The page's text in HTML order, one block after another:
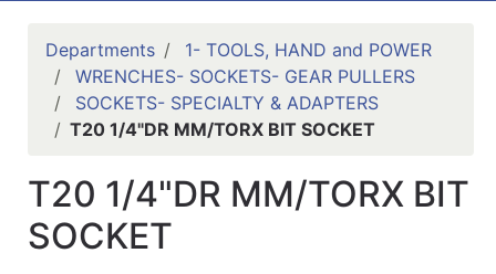
Departments
1- TOOLS, HAND and POWER
WRENCHES- SOCKETS- GEAR PULLERS
SOCKETS- SPECIALTY & ADAPTERS
T20 1/4"DR MM/TORX BIT SOCKET
T20 1/4"DR MM/TORX BIT
SOCKET